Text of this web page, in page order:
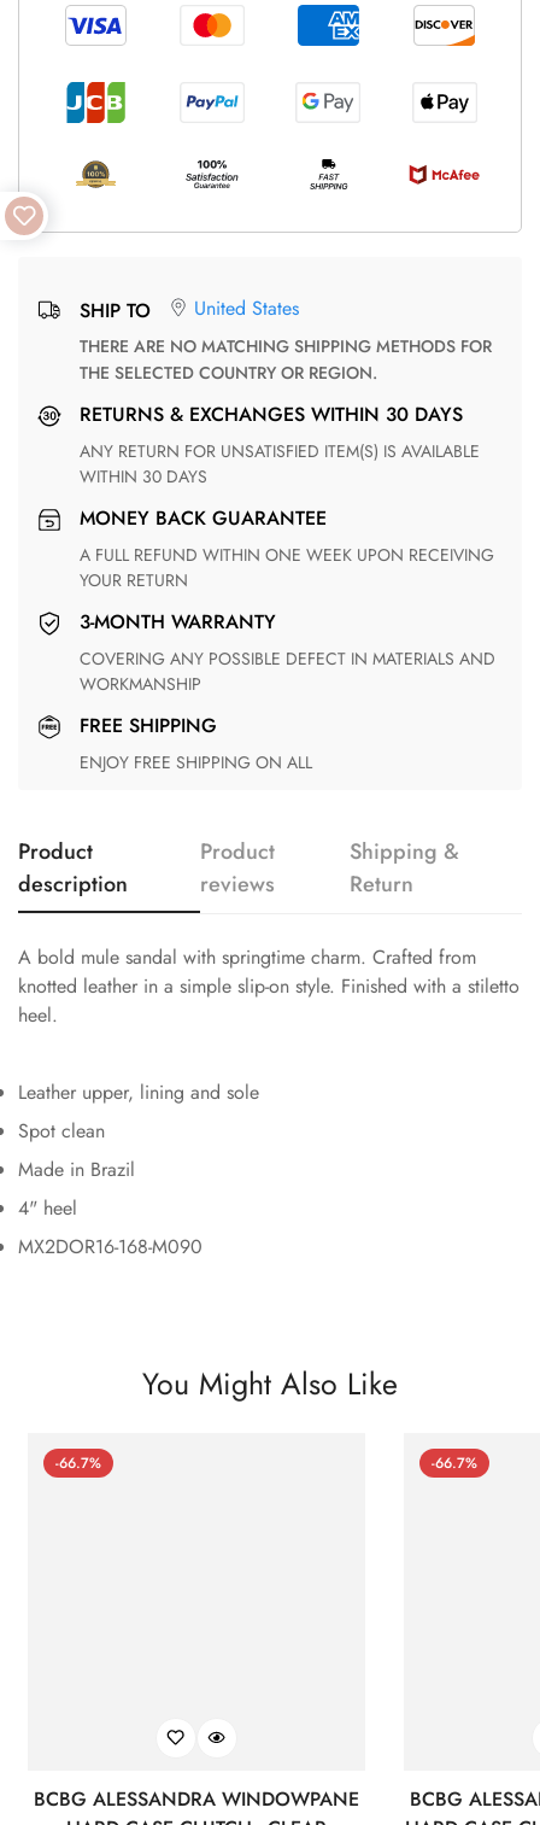
SHIP TO United States
THERE ARE NO MATCHING SHIPPING METHODS FOR
THE SELECTED COUNTRY OR REGION.
RETURNS & EXCHANGES WITHIN 30 DAYS
ANY RETURN FOR UNSATISFIED ITEM(S) IS AVAILABLE
WITHIN 30 DAYS
MONEY BACK GUARANTEE
A FULL REFUND WITHIN ONE WEEK UPON RECEIVING
YOUR RETURN
3-MONTH WARRANTY
COVERING ANY POSSIBLE DEFECT IN MATERIALS AND
WORKMANSHIP
FREE SHIPPING
ENJOY FREE SHIPPING ON ALL
Product
description
Product
reviews
Shipping &
Return
A bold mule sandal with springtime charm. Crafted from
knotted leather in a simple slip-on style. Finished with a stiletto
heel.
Leather upper, lining and sole
Spot clean
Made in Brazil
4" heel
MX2DOR16-168-M090
You Might Also Like
-66.7%
BCBG ALESSANDRA WINDOWPANE
-66.7%
BCBG